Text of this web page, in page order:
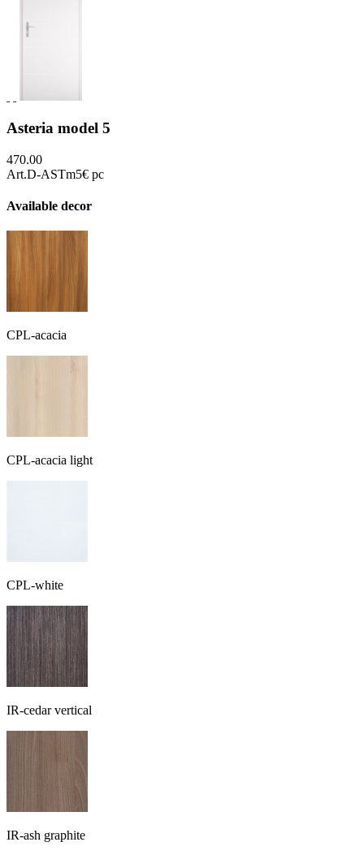
Asteria model 5
470.00
Art.D-ASTm5€ pc
Available decor
CPL-acacia
CPL-acacia light
CPL-white
IR-cedar vertical
IR-ash graphite